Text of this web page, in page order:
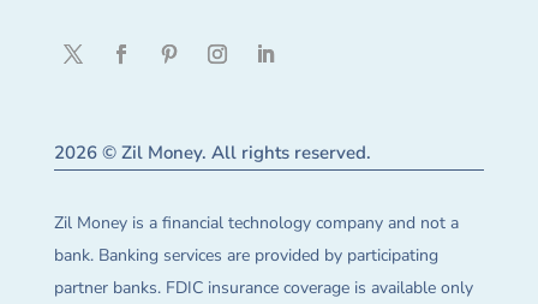
2026 © Zil Money. All rights reserved.
Zil Money is a financial technology company and not a
bank. Banking services are provided by participating
partner banks. FDIC insurance coverage is available only